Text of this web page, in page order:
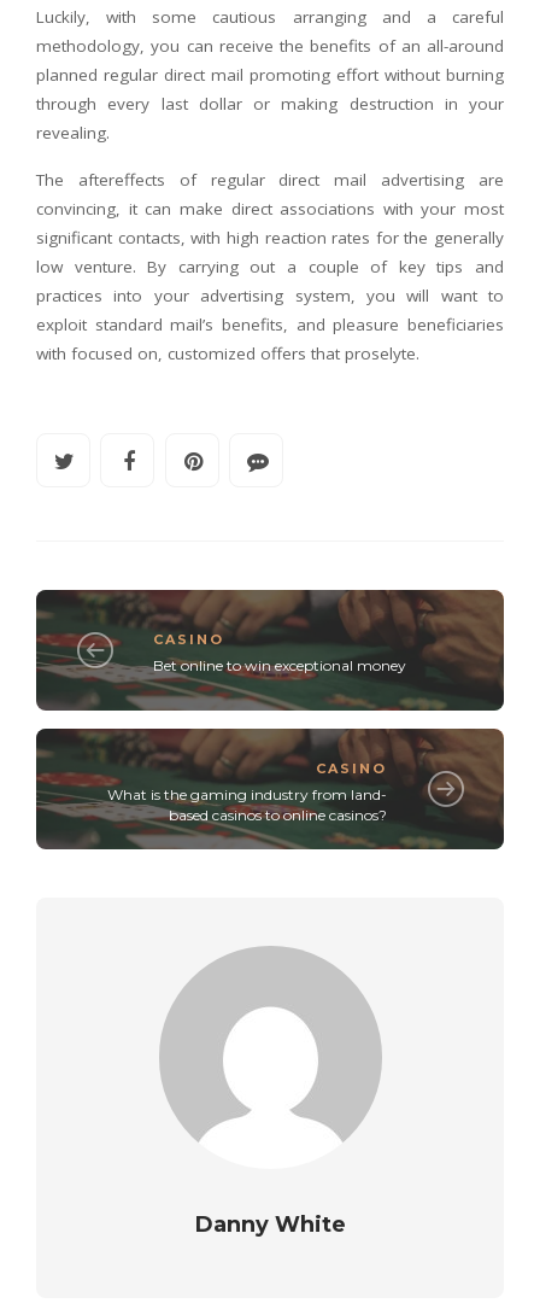
Luckily, with some cautious arranging and a careful
methodology, you can receive the benefits of an all-around
planned regular direct mail promoting effort without burning
through every last dollar or making destruction in your
revealing.
The aftereffects of regular direct mail advertising are
convincing, it can make direct associations with your most
significant contacts, with high reaction rates for the generally
low venture. By carrying out a couple of key tips and
practices into your advertising system, you will want to
exploit standard mail’s benefits, and pleasure beneficiaries
with focused on, customized offers that proselyte.
CASINO
Bet online to win exceptional money
CASINO
What is the gaming industry from land-
based casinos to online casinos?
Danny White